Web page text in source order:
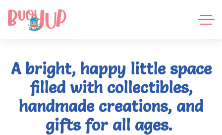
A bright, happy little space
filled with collectibles,
handmade creations, and
gifts for all ages.